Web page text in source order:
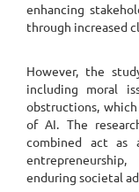
enhancing
through increased
However, the
including moral
obstructions,
of AI. The
combined act as
enduring societal